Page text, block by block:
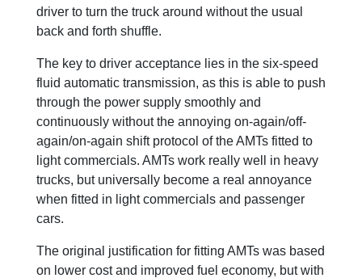
driver to turn the truck around without the usual
back and forth shuffle.
The key to driver acceptance lies in the six-speed
fluid automatic transmission, as this is able to push
through the power supply smoothly and
continuously without the annoying on-again/off-
again/on-again shift protocol of the AMTs fitted to
light commercials. AMTs work really well in heavy
trucks, but universally become a real annoyance
when fitted in light commercials and passenger
cars.
The original justification for fitting AMTs was based
on lower cost and improved fuel economy, but with